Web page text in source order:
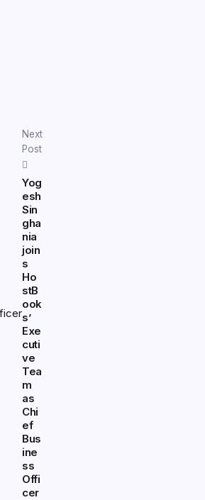
Next
Post
Yog
esh
Sin
gha
nia
join
s
Ho
stB
ook
s’
Exe
cuti
ve
Tea
m
as
Chi
ef
Bus
ine
ss
Offi
cer